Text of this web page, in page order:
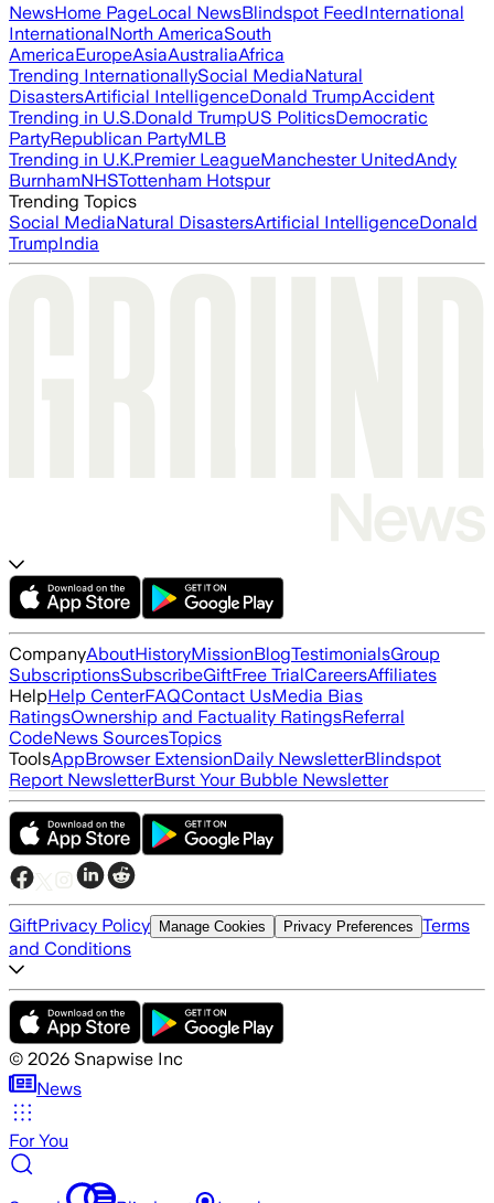
NewsHome PageLocal NewsBlindspot FeedInternational
InternationalNorth AmericaSouth
AmericaEuropeAsiaAustraliaAfrica
Trending InternationallySocial MediaNatural
DisastersArtificial IntelligenceDonald TrumpAccident
Trending in U.S.Donald TrumpUS PoliticsDemocratic
PartyRepublican PartyMLB
Trending in U.K.Premier LeagueManchester UnitedAndy
BurnhamNHSTottenham Hotspur
Trending Topics
Social MediaNatural DisastersArtificial IntelligenceDonald
TrumpIndia
CompanyAboutHistoryMissionBlogTestimonialsGroup
SubscriptionsSubscribeGiftFree TrialCareersAffiliates
HelpHelp CenterFAQContact UsMedia Bias
RatingsOwnership and Factuality RatingsReferral
CodeNews SourcesTopics
ToolsAppBrowser ExtensionDaily NewsletterBlindspot
Report NewsletterBurst Your Bubble Newsletter
GiftPrivacy Policy Manage Cookies Privacy Preferences Terms
and Conditions
© 2026 Snapwise Inc
News
For You